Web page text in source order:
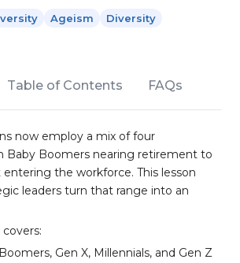
Ageism
Diversity
Table of Contents FAQs
now employ a mix of four
Baby Boomers nearing retirement to
entering the workforce. This lesson
leaders turn that range into an
Gen X, Millennials, and Gen Z